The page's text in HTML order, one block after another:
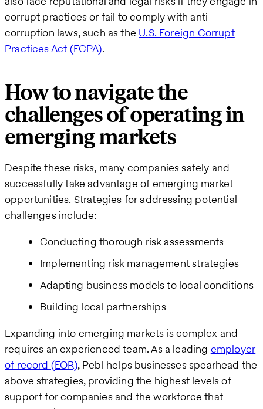
corrupt practices or fail to comply with anti-
corruption laws, such as the U.S. Foreign Corrupt
Practices Act (FCPA)​​.
How to navigate the
challenges of operating in
emerging markets
Despite these risks, many companies safely and
successfully take advantage of emerging market
opportunities. Strategies for addressing potential
challenges include:
Conducting thorough risk assessments
Implementing risk management strategies
Adapting business models to local conditions
Building local partnerships
Expanding into emerging markets is complex and
requires an experienced team. As a leading employer
of record (EOR), Pebl helps businesses spearhead the
above strategies, providing the highest levels of
support for companies and the workforce that